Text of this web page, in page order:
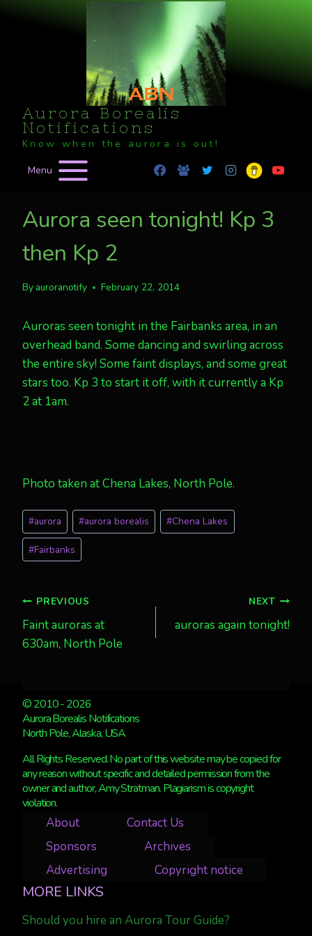
Aurora Borealis
Notifications
Know when the aurora is out!
Menu
Aurora seen tonight! Kp 3
then Kp 2
By auroranotify February 22, 2014
Auroras seen tonight in the Fairbanks area, in an
overhead band. Some dancing and swirling across
the entire sky! Some faint displays, and some great
stars too. Kp 3 to start it off, with it currently a Kp
2 at 1am.
Photo taken at Chena Lakes, North Pole.
Post
Tags:
#aurora #aurora borealis #Chena Lakes
#Fairbanks
Post
navigation
PREVIOUS
Faint auroras at
630am, North Pole
NEXT
auroras again tonight!
© 2010 - 2026
Aurora Borealis Notifications
North Pole, Alaska, USA
All Rights Reserved. No part of this website may be copied for
any reason without specific and detailed permission from the
owner and author, Amy Stratman. Plagiarism is copyright
violation.
About
Contact Us
Sponsors
Archives
Advertising
Copyright notice
MORE LINKS
Should you hire an Aurora Tour Guide?